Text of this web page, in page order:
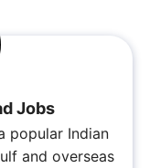
Jobs
popular Indian
and overseas